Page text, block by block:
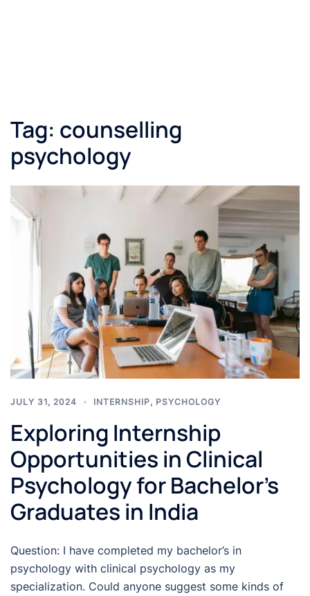
Tag: counselling
psychology
JULY 31, 2024 INTERNSHIP, PSYCHOLOGY
Exploring Internship
Opportunities in Clinical
Psychology for Bachelor’s
Graduates in India
Question: I have completed my bachelor’s in
psychology with clinical psychology as my
specialization. Could anyone suggest some kinds of